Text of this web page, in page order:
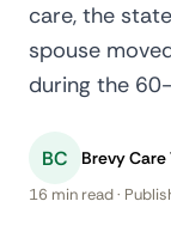
care, the
spouse
during the
BC Brevy Care
16 min read ·